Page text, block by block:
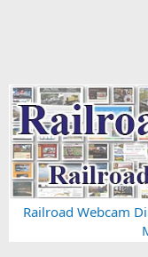
Railroad Webcam